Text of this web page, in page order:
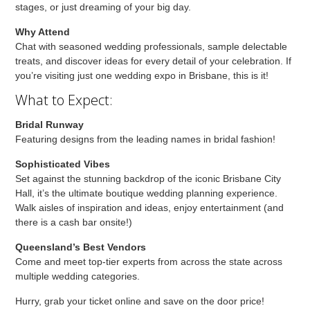
stages, or just dreaming of your big day.
Why Attend
Chat with seasoned wedding professionals, sample delectable
treats, and discover ideas for every detail of your celebration. If
you’re visiting just one wedding expo in Brisbane, this is it!
What to Expect:
Bridal Runway
Featuring designs from the leading names in bridal fashion!
Sophisticated Vibes
Set against the stunning backdrop of the iconic Brisbane City
Hall, it’s the ultimate boutique wedding planning experience.
Walk aisles of inspiration and ideas, enjoy entertainment (and
there is a cash bar onsite!)
Queensland’s Best Vendors
Come and meet top-tier experts from across the state across
multiple wedding categories.
Hurry, grab your ticket online and save on the door price!